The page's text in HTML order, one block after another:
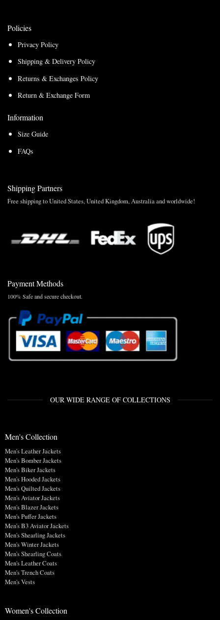
Policies
Privacy Policy
Shipping & Delivery Policy
Returns & Exchanges Policy
Return & Exchange Form
Information
Size Guide
FAQs
Shipping Partners
Free shipping to United States, United Kingdom, Australia and worldwide!
Payment Methods
100% Safe and secure checkout.
OUR WIDE RANGE OF COLLECTIONS
Men's Collection
Men's Leather Jackets
Men's Bomber Jackets
Men's Biker Jackets
Men's Hooded Jackets
Men's Quilted Jackets
Men's Aviator Jackets
Men's Blazer Jackets
Men's Puffer Jackets
Men's B3 Aviator Jackets
Men's Shearling Jackets
Men's Winter Jackets
Men's Shearling Coats
Men's Leather Coats
Men's Trench Coats
Men's Vests
Women's Collection